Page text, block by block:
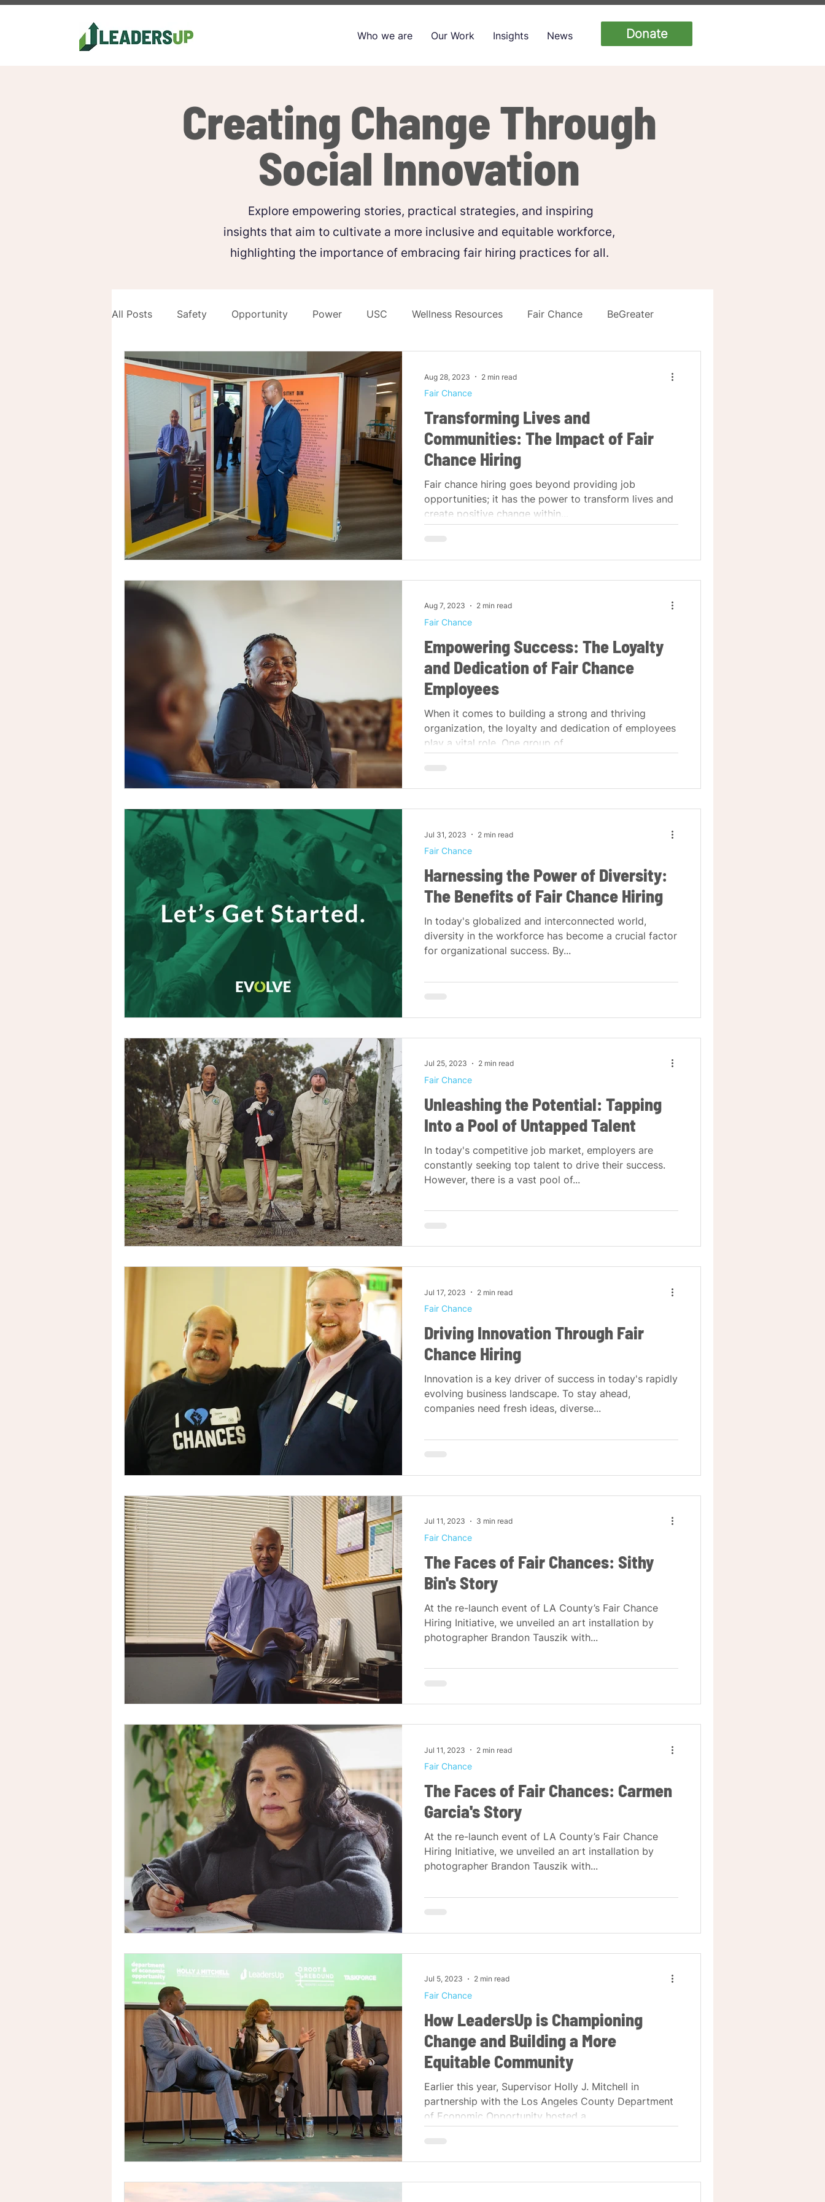
Who we are Our Work Insights News Donate
Creating Change Through
Social Innovation
Explore empowering stories, practical strategies, and inspiring
insights that aim to cultivate a more inclusive and equitable workforce,
highlighting the importance of embracing fair hiring practices for all.
All Posts Safety Opportunity Power USC Wellness Resources Fair Chance BeGreater
Development Equity Unleashed The Shift
Transforming Lives and
Communities: The Impact of Fair
Chance Hiring
Fair chance hiring goes beyond providing job
opportunities; it has the power to transform lives and
create positive change within...
Fair Chance
Aug 28, 2023 2 min read
Empowering Success: The Loyalty
and Dedication of Fair Chance
Employees
When it comes to building a strong and thriving
organization, the loyalty and dedication of employees
play a vital role. One group of...
Fair Chance
Aug 7, 2023 2 min read
Harnessing the Power of Diversity:
The Benefits of Fair Chance Hiring
In today's globalized and interconnected world,
diversity in the workforce has become a crucial factor
for organizational success. By...
Fair Chance
Jul 31, 2023 2 min read
Unleashing the Potential: Tapping
Into a Pool of Untapped Talent
In today's competitive job market, employers are
constantly seeking top talent to drive their success.
However, there is a vast pool of...
Fair Chance
Jul 25, 2023 2 min read
Driving Innovation Through Fair
Chance Hiring
Innovation is a key driver of success in today's rapidly
evolving business landscape. To stay ahead,
companies need fresh ideas, diverse...
Fair Chance
Jul 17, 2023 2 min read
The Faces of Fair Chances: Sithy
Bin's Story
At the re-launch event of LA County’s Fair Chance
Hiring Initiative, we unveiled an art installation by
photographer Brandon Tauszik with...
Fair Chance
Jul 11, 2023 3 min read
The Faces of Fair Chances: Carmen
Garcia's Story
At the re-launch event of LA County’s Fair Chance
Hiring Initiative, we unveiled an art installation by
photographer Brandon Tauszik with...
Fair Chance
Jul 11, 2023 2 min read
How LeadersUp is Championing
Change and Building a More
Equitable Community
Earlier this year, Supervisor Holly J. Mitchell in
partnership with the Los Angeles County Department
of Economic Opportunity hosted a...
Fair Chance
Jul 5, 2023 2 min read